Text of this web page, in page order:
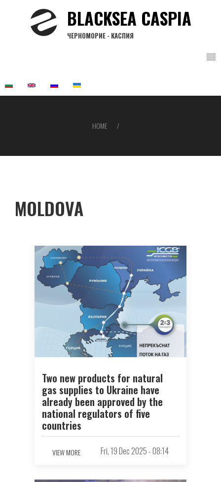
BLACKSEA CASPIA
ЧЕРНОМОРИЕ - КАСПИЯ
HOME
MOLDOVA
Two new products for natural
gas supplies to Ukraine have
already been approved by the
national regulators of five
countries
VIEW MORE Fri, 19 Dec 2025 - 08:14